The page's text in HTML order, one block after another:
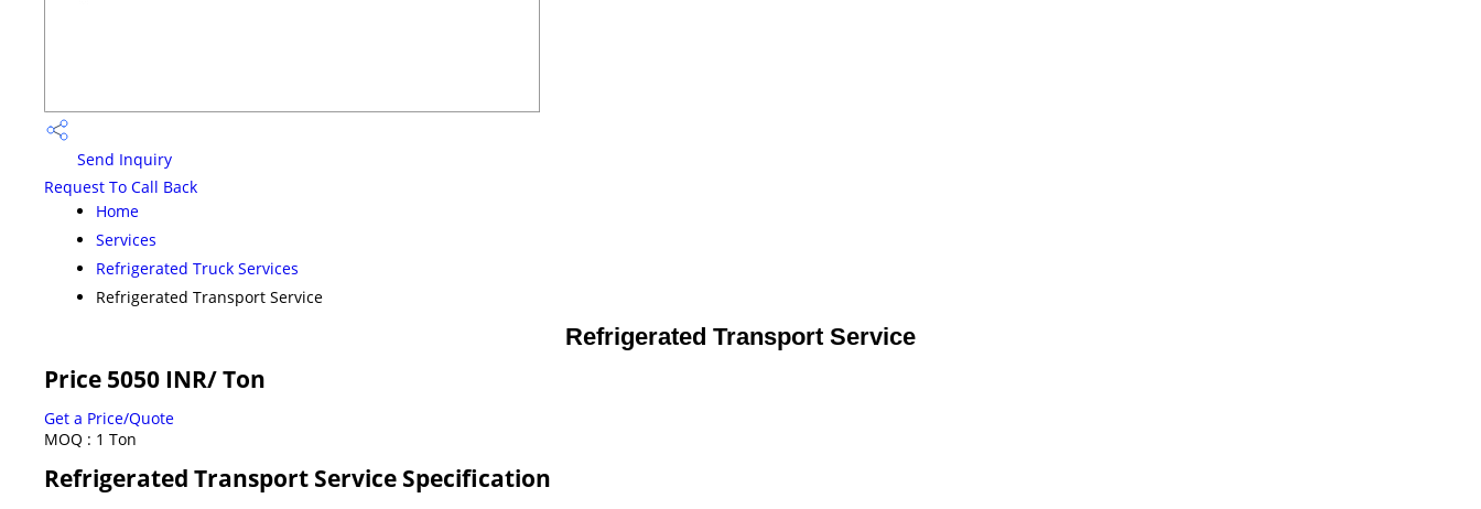
Send Inquiry
Request To Call Back
Home
Services
Refrigerated Truck Services
Refrigerated Transport Service
Refrigerated Transport Service
Price 5050 INR/ Ton
Get a Price/Quote
MOQ : 1 Ton
Refrigerated Transport Service Specification